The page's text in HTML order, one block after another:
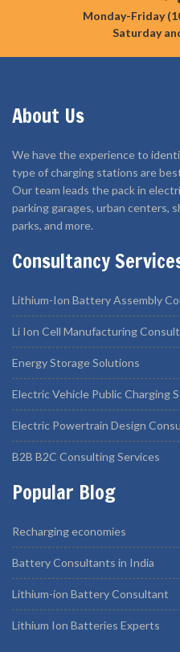
Monday-Friday
Saturday
About Us
We have the experience to
type of charging stations are
Our team leads the pack in
parking garages, urban centers,
parks, and more.
Consultancy
Lithium-Ion Battery Assembly
Li Ion Cell Manufacturing
Energy Storage Solutions
Electric Vehicle Public Charging
Electric Powertrain Design
B2B B2C Consulting Services
Popular Blog
Recharging economies
Battery Consultants in India
Lithium-ion Battery Consultant
Lithium Ion Batteries Experts